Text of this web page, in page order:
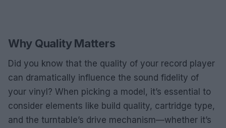
Why Quality Matters
Did you know that the quality of your record player
can dramatically influence the sound fidelity of
your vinyl? When picking a model, it’s essential to
consider elements like build quality, cartridge type,
and the turntable’s drive mechanism—whether it’s